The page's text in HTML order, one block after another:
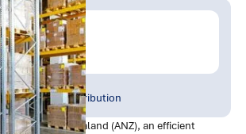
by:
Insights
Tag:
& Distribution
and New Zealand (ANZ), an efficient